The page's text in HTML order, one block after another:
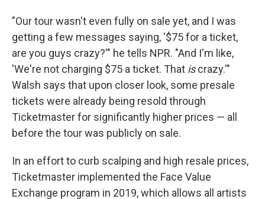
"Our tour wasn't even fully on sale yet, and I was
getting a few messages saying, '$75 for a ticket,
are you guys crazy?'" he tells NPR. "And I'm like,
'We're not charging $75 a ticket. That iscrazy.'"
Walsh says that upon closer look, some presale
tickets were already being resold through
Ticketmaster for significantly higher prices — all
before the tour was publicly on sale.
In an effort to curb scalping and high resale prices,
Ticketmaster implemented the Face Value
Exchange program in 2019, which allows all artists